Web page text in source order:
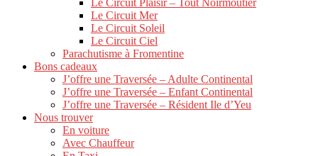
Le Circuit Plaisir – Tout Noirmoutier
Le Circuit Mer
Le Circuit Soleil
Le Circuit Ciel
Parachutisme à Fromentine
Bons cadeaux
J’offre une Traversée – Adulte Continental
J’offre une Traversée – Enfant Continental
J’offre une Traversée – Résident Ile d’Yeu
Nous trouver
En voiture
Avec Chauffeur